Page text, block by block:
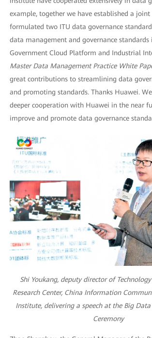
example, together we have established a joint
formulated two ITU data governance
data management and governance standards
Government Cloud Platform and Industrial
Master Data Management Practice White
great contributions to streamlining data
and promoting standards. Thanks Huawei.
deeper cooperation with Huawei in the near
improve and promote data governance
Shi Youkang, deputy director of
Research Center, China Information
Institute, delivering a speech at the Big
Ceremony